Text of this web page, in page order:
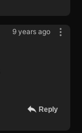
9 years ago
Reply